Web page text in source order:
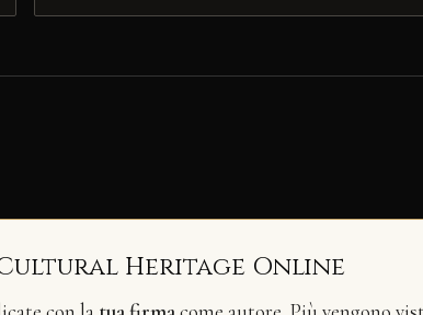
Heritage Online